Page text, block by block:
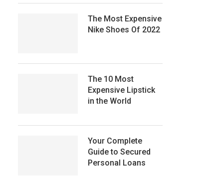
The Most Expensive
Nike Shoes Of 2022
The 10 Most
Expensive Lipstick
in the World
Your Complete
Guide to Secured
Personal Loans